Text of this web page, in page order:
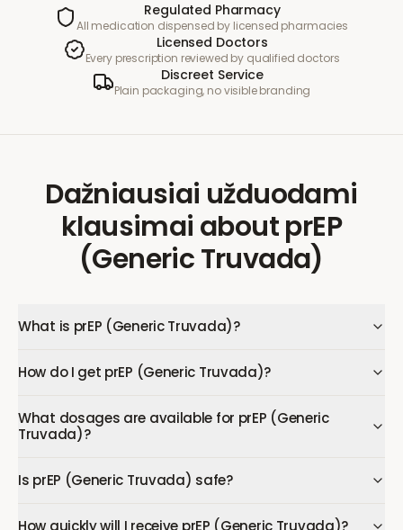
Regulated Pharmacy
All medication dispensed by licensed pharmacies
Licensed Doctors
Every prescription reviewed by qualified doctors
Discreet Service
Plain packaging, no visible branding
Dažniausiai užduodami
klausimai aboutprEP
(Generic Truvada)
What is prEP (Generic Truvada)?
How do I get prEP (Generic Truvada)?
What dosages are available for prEP (Generic
Truvada)?
Is prEP (Generic Truvada) safe?
How quickly will I receive prEP (Generic Truvada)?